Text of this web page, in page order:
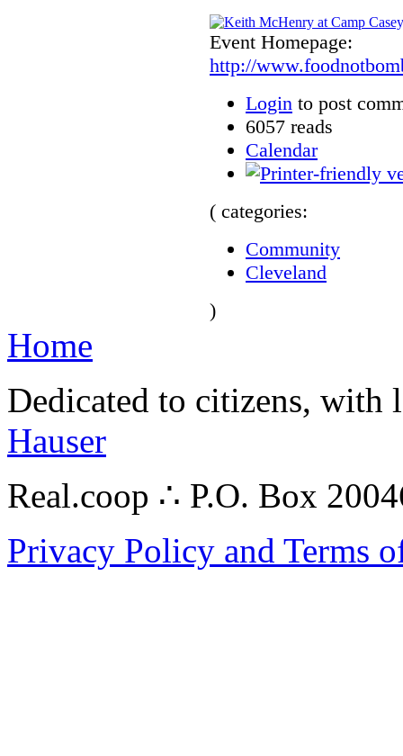
Event Homepage:
http://
Login to post
6057 reads
Calendar
( categories:
Community
Cleveland
)
Home
Dedicated to citizens,
Hauser
Real.coop ∴ P.O. Box
Privacy Policy and Terms